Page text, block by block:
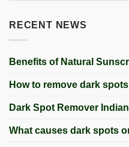
RECENT NEWS
Benefits of Natural
How to remove dark
Dark Spot Remover
What causes dark spots